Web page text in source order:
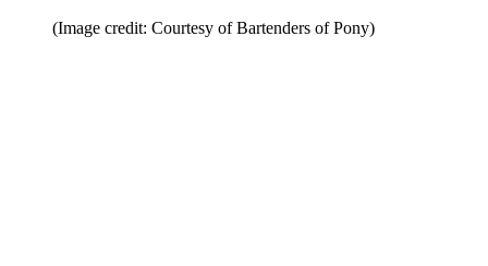
(Image credit: Courtesy of Bartenders of Pony)